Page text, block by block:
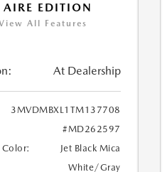
EDITION
All Features
At Dealership
3MVDMBXL1TM137708
#MD262597
Color:
Jet Black Mica
White/Gray